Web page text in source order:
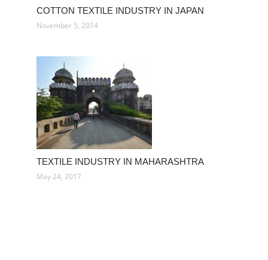
COTTON TEXTILE INDUSTRY IN JAPAN
November 5, 2014
TEXTILE INDUSTRY IN MAHARASHTRA
May 24, 2017